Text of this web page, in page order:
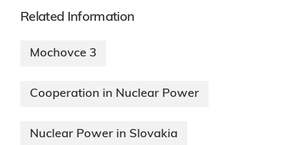
Related Information
Mochovce 3
Cooperation in Nuclear Power
Nuclear Power in Slovakia